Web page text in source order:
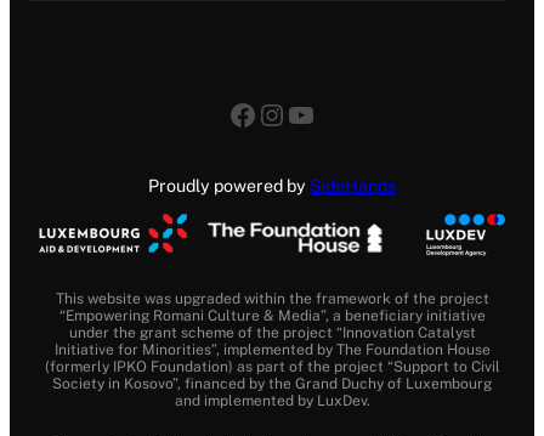
Facebook
Instagram
YouTube
Proudly powered by SideHands
This website was upgraded within the framework of the project
“Empowering Romani Culture & Media”, a beneficiary initiative
under the grant scheme of the project “Innovation Catalyst
Initiative for Minorities”, implemented by The Foundation House
(formerly IPKO Foundation) as part of the project “Support to Civil
Society in Kosovo”, financed by the Grand Duchy of Luxembourg
and implemented by LuxDev.